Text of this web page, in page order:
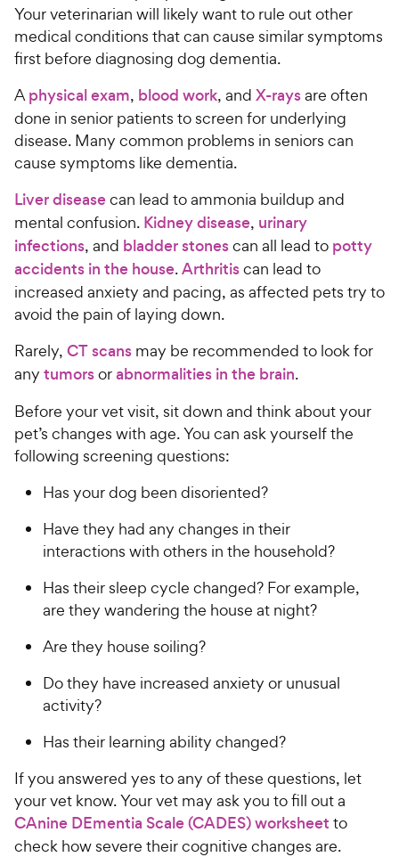
Your veterinarian will likely want to rule out other
medical conditions that can cause similar symptoms
first before diagnosing dog dementia.
Aphysical exam, blood work, and X-raysare often
done in senior patients to screen for underlying
disease. Many common problems in seniors can
cause symptoms like dementia.
Liver diseasecan lead to ammonia buildup and
mental confusion. Kidney disease, urinary
infections, and bladder stonescan all lead to potty
accidents in the house.Arthritiscan lead to
increased anxiety and pacing, as affected pets try to
avoid the pain of laying down.
Rarely, CT scans may be recommended to look for
any tumorsorabnormalities in the brain.
Before your vet visit, sit down and think about your
pet’s changes with age. You can ask yourself the
following screening questions:
Has your dog been disoriented?
Have they had any changes in their
interactions with others in the household?
Has their sleep cycle changed? For example,
are they wandering the house at night?
Are they house soiling?
Do they have increased anxiety or unusual
activity?
Has their learning ability changed?
If you answered yes to any of these questions, let
your vet know. Your vet may ask you to fill out a
CAnine DEmentia Scale (CADES) worksheet to
check how severe their cognitive changes are.